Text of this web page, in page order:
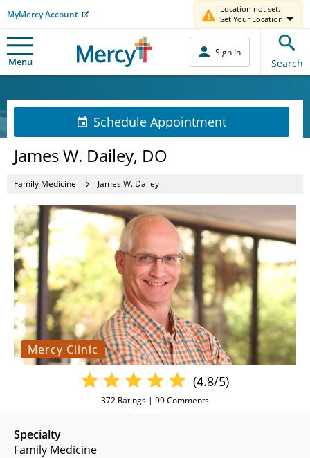
MyMercy Account
Location not set.
Set Your Location
Menu
Sign In
Search
Schedule Appointment
James W. Dailey, DO
Family Medicine James W. Dailey
Mercy Clinic
Specialty
Family Medicine
(4.8/5)
372 Ratings | 99Comments